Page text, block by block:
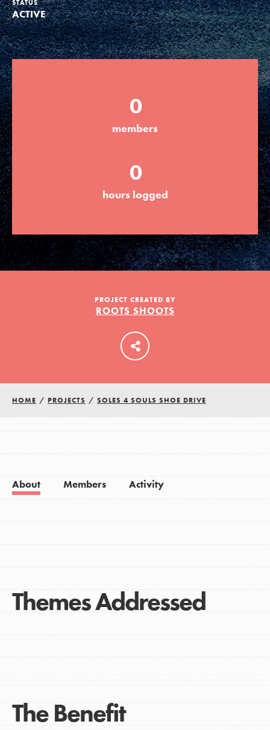
Groups
Take Action
ELSEWHERE
Visit JaneGoodall.org
Good For All News
Donate Get Updates
LOG IN
STATUS
ACTIVE
0
members
0
hours logged
PROJECT CREATED BY
ROOTS SHOOTS
HOME / PROJECTS / SOLES 4 SOULS SHOE DRIVE
About Members Activity
Themes Addressed
The Benefit